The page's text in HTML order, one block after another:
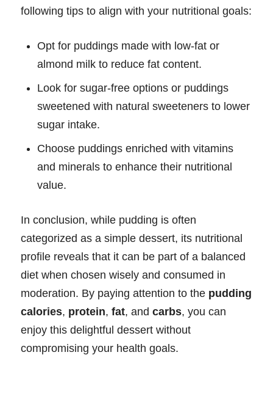
following tips to align with your nutritional goals:
Opt for puddings made with low-fat or
almond milk to reduce fat content.
Look for sugar-free options or puddings
sweetened with natural sweeteners to lower
sugar intake.
Choose puddings enriched with vitamins
and minerals to enhance their nutritional
value.
In conclusion, while pudding is often
categorized as a simple dessert, its nutritional
profile reveals that it can be part of a balanced
diet when chosen wisely and consumed in
moderation. By paying attention to the pudding
calories, protein, fat, and carbs, you can
enjoy this delightful dessert without
compromising your health goals.